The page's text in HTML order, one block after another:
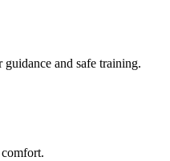
and safe training.